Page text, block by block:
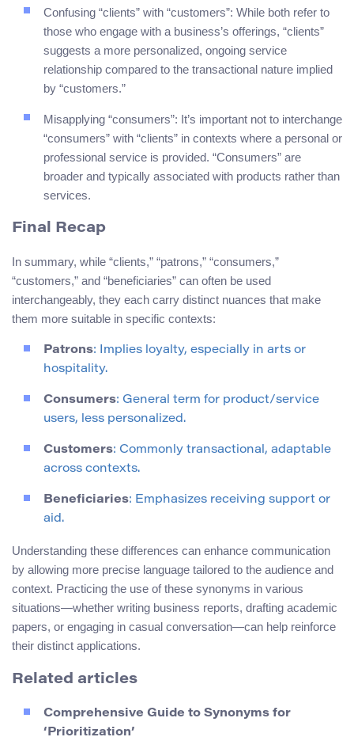
Confusing “clients” with “customers”: While both refer to
those who engage with a business’s offerings, “clients”
suggests a more personalized, ongoing service
relationship compared to the transactional nature implied
by “customers.”
Misapplying “consumers”: It’s important not to interchange
“consumers” with “clients” in contexts where a personal or
professional service is provided. “Consumers” are
broader and typically associated with products rather than
services.
Final Recap
In summary, while “clients,” “patrons,” “consumers,”
“customers,” and “beneficiaries” can often be used
interchangeably, they each carry distinct nuances that make
them more suitable in specific contexts:
Patrons: Implies loyalty, especially in arts or
hospitality.
Consumers: General term for product/service
users, less personalized.
Customers: Commonly transactional, adaptable
across contexts.
Beneficiaries: Emphasizes receiving support or
aid.
Understanding these differences can enhance communication
by allowing more precise language tailored to the audience and
context. Practicing the use of these synonyms in various
situations—whether writing business reports, drafting academic
papers, or engaging in casual conversation—can help reinforce
their distinct applications.
Related articles
Comprehensive Guide to Synonyms for
‘Prioritization’